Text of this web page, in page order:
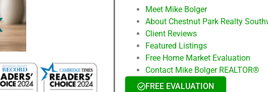
Meet Mike Bolger
About Chestnut Park Realty
Client Reviews
Featured Listings
Free Home Market Evaluation
Contact Mike Bolger REALTOR®
FREE EVALUATION